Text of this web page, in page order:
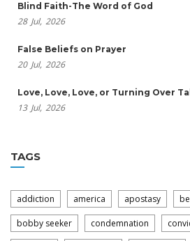
Blind Faith-The Word of God
28 Jul, 2026
False Beliefs on Prayer
20 Jul, 2026
Love, Love, Love, or Turning Over
13 Jul, 2026
TAGS
addiction america apostasy
bobby seeker condemnation